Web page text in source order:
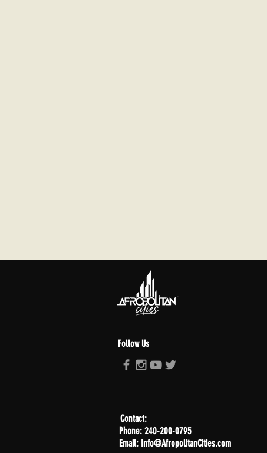
Follow Us
Contact:
Phone: 240-200-0795
Email: Info@AfropolitanCities.com